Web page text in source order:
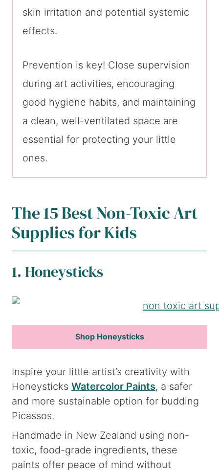
skin irritation and potential systemic
effects.
Prevention is key! Close supervision
during art activities, encouraging
good hygiene habits, and maintaining
a clean, well-ventilated space are
essential for protecting your little
ones.
The 15 Best Non-Toxic Art
Supplies for Kids
1. Honeysticks
Shop Honeysticks
Inspire your little artist’s creativity with
Honeysticks Watercolor Paints, a safer
and more sustainable option for budding
Picassos.
Handmade in New Zealand using non-
toxic, food-grade ingredients, these
paints offer peace of mind without